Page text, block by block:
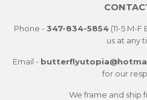
Phone - 347-834-5854(11-5 M-F
us at any
Email -
for our
We frame and ship